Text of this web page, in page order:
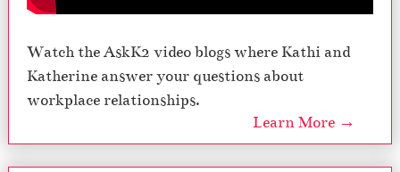
Watch the AskK2 video blogs where Kathi and
Katherine answer your questions about
workplace relationships.
Learn More →